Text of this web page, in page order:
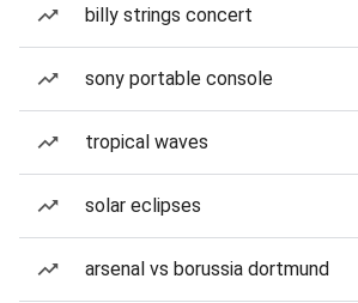
billy strings concert
sony portable console
tropical waves
solar eclipses
arsenal vs borussia dortmund